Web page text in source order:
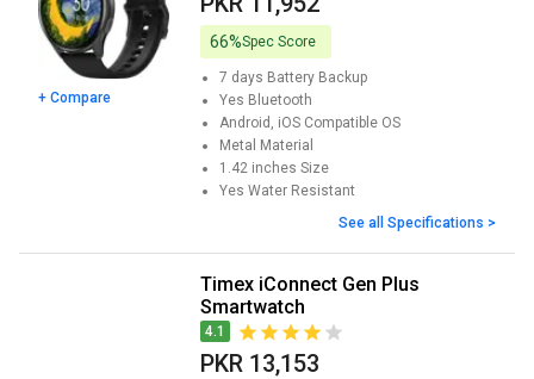
Display. This device is reasonably priced and includes premium
capabilities such as Bluetooth calling, SpO2 monitoring, and heart
rate monitoring. The cost is Rs. 5995.
+ Compare
66%Spec Score
7 days Battery Backup
Yes Bluetooth
Android, iOS Compatible OS
Metal
Material
1.42 inches Size
Yes Water Resistant
See all Specifications >
Timex iConnect Gen Plus
Smartwatch
4.1
PKR 13,153